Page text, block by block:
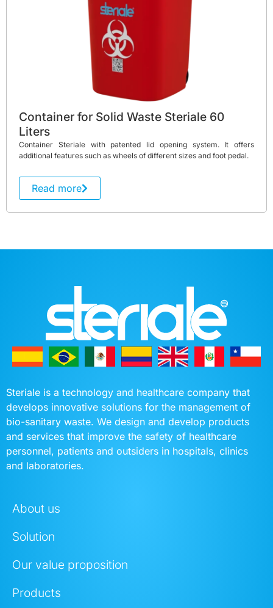
Container for Solid Waste Steriale 60
Liters
Container Steriale with patented lid opening system. It offers
additional features such as wheels of different sizes and foot pedal.
Read more
Steriale is a technology and healthcare company that
develops innovative solutions for the management of
bio-sanitary waste. We design and develop products
and services that improve the safety of healthcare
personnel, patients and outsiders in hospitals, clinics
and laboratories.
About us
Solution
Our value proposition
Products